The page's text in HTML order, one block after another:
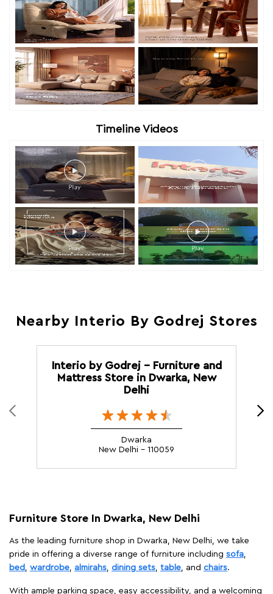
Timeline Videos
Nearby Interio By Godrej Stores
Interio by Godrej - Furniture and
Mattress Store in Dwarka, New
Delhi
Dwarka
New Delhi - 110059
Furniture Store In Dwarka, New Delhi
As the leading furniture shop in Dwarka, New Delhi, we take
pride in offering a diverse range of furniture including sofa
bed
wardrobe almirahs dining sets table , and chairs.
With ample parking space, easy accessibility, and a welcoming